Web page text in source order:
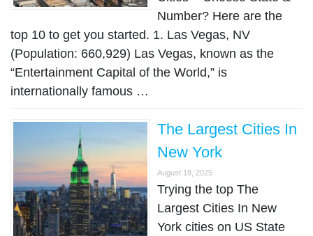
Number? Here are the
top 10 to get you started. 1. Las Vegas, NV
(Population: 660,929) Las Vegas, known as the
“Entertainment Capital of the World,” is
internationally famous …
The Largest Cities In
New York
August 18, 2025
Trying the top The
Largest Cities In New
York cities on US State